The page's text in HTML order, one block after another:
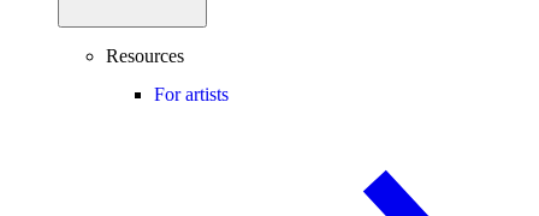
Resources
For artists